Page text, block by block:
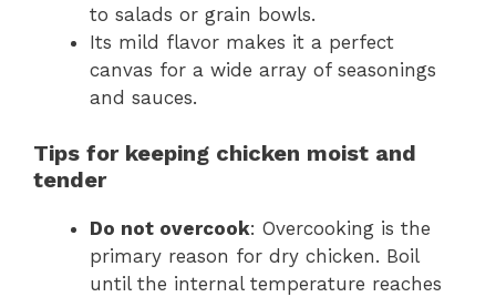
to salads or grain bowls.
Its mild flavor makes it a perfect
canvas for a wide array of seasonings
and sauces.
Tips for keeping chicken moist and
tender
Do not overcook: Overcooking is the
primary reason for dry chicken. Boil
until the internal temperature reaches